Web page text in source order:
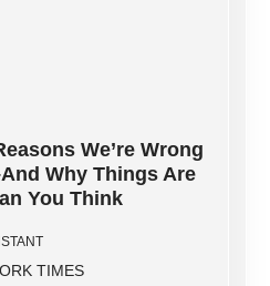
We’re Wrong
Why Things Are
You Think
TIMES